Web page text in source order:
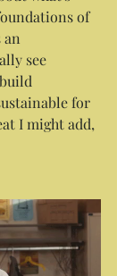
of
see
for
I might add,